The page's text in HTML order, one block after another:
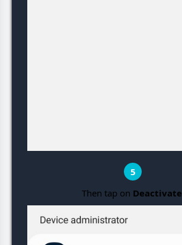
5
Then tap on Deactivate